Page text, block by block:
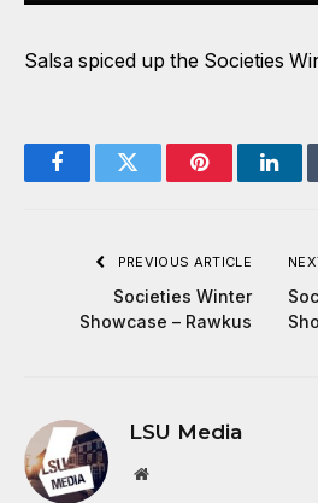
Salsa spiced up the Societies
FacebookTwitter Pinterest
PREVIOUS ARTICLE
Societies Winter
Showcase – Rawkus
LSU Media
Website